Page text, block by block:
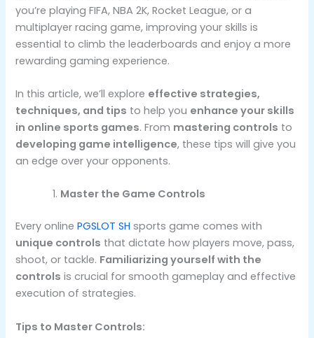
you’re playing FIFA, NBA 2K, Rocket League, or a
multiplayer racing game, improving your skills is
essential to climb the leaderboards and enjoy a more
rewarding gaming experience.
In this article, we’ll explore effective strategies,
techniques, and tips to help you enhance your skills
in online sports games. From mastering controls to
developing game intelligence, these tips will give you
an edge over your opponents.
Master the Game Controls
Every onlinePGSLOT SH sports game comes with
unique controls that dictate how players move, pass,
shoot, or tackle. Familiarizing yourself with the
controls is crucial for smooth gameplay and effective
execution of strategies.
Tips to Master Controls: